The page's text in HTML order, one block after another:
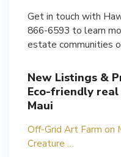
Get in touch with
866-6593 to learn
estate communities
New Listings &
Eco-friendly
Maui
Off-Grid Art Farm on
Creature …